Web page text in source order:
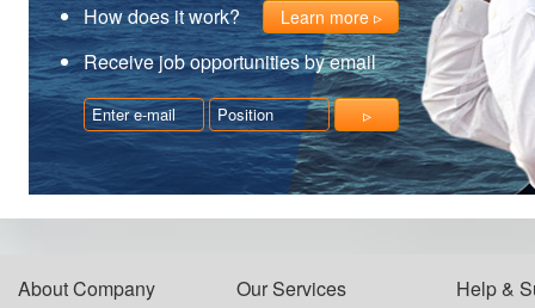
How does it work? Learn more
Receive job opportunities by email
About Company Our Services Help &